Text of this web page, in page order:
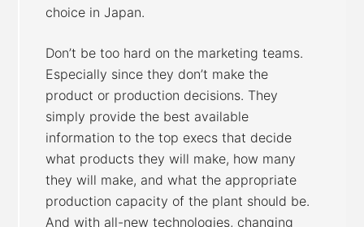
choice in Japan.
Don’t be too hard on the marketing teams.
Especially since they don’t make the
product or production decisions. They
simply provide the best available
information to the top execs that decide
what products they will make, how many
they will make, and what the appropriate
production capacity of the plant should be.
And with all-new technologies, changing